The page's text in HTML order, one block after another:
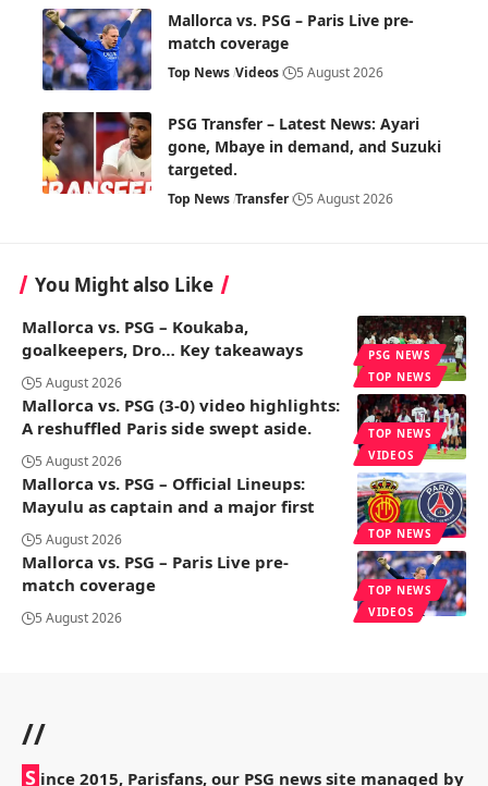
Mallorca vs. PSG – Paris Live pre-
match coverage
Top News Videos 5 August 2026
PSG Transfer – Latest News: Ayari
gone, Mbaye in demand, and Suzuki
targeted.
Top News Transfer 5 August 2026
You Might also Like
PSG NEWS
TOP NEWS
Mallorca vs. PSG – Koukaba,
goalkeepers, Dro… Key takeaways
5 August 2026
TOP NEWS
VIDEOS
Mallorca vs. PSG (3-0) video highlights:
A reshuffled Paris side swept aside.
5 August 2026
TOP NEWS
Mallorca vs. PSG – Official Lineups:
Mayulu as captain and a major first
5 August 2026
TOP NEWS
VIDEOS
Mallorca vs. PSG – Paris Live pre-
match coverage
5 August 2026
//
S ince 2015, Parisfans, our PSG news site managed by